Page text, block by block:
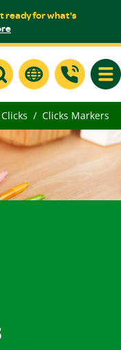
ready for what's
Clicks Markers